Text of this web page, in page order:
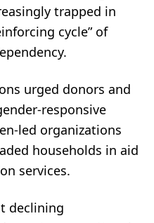
trapped in
cycle” of
urged donors and
responsive
led organizations
households in aid
services.
declining